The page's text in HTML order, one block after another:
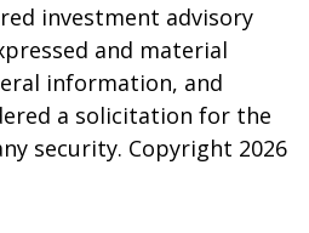
investment advisory
and material
information, and
a solicitation for the
security. Copyright 2026